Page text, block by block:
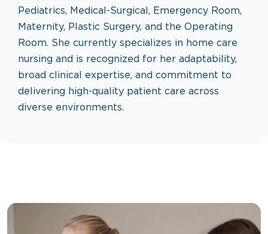
Pediatrics, Medical-Surgical, Emergency Room,
Maternity, Plastic Surgery, and the Operating
Room. She currently specializes in home care
nursing and is recognized for her adaptability,
broad clinical expertise, and commitment to
delivering high-quality patient care across
diverse environments.